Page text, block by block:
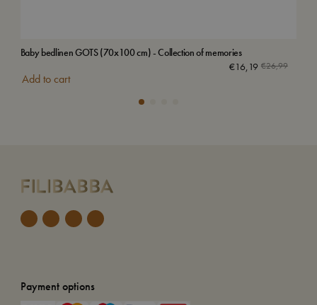
Baby bedlinen GOTS (70x100 cm) - Collection of memories
€26,99
€16,19
Add to cart
Payment options